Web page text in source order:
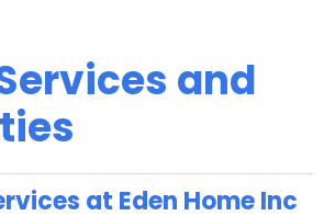
and
at Eden Home Inc